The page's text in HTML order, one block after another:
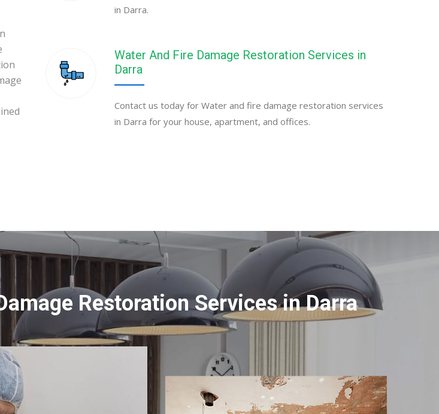
in Darra.
Water And Fire Damage Restoration Services in
Darra
Contact us today for Water and fire damage restoration services
in Darra for your house, apartment, and offices.
Restoration Services in Darra